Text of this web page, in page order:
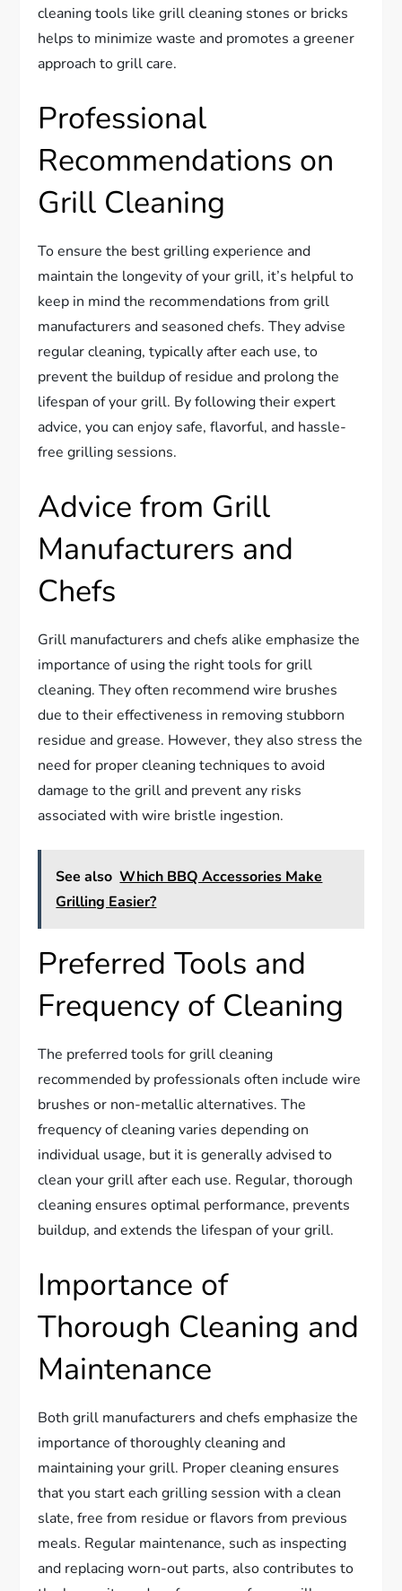
cleaning tools like grill cleaning stones or bricks
helps to minimize waste and promotes a greener
approach to grill care.
Professional
Recommendations on
Grill Cleaning
To ensure the best grilling experience and
maintain the longevity of your grill, it’s helpful to
keep in mind the recommendations from grill
manufacturers and seasoned chefs. They advise
regular cleaning, typically after each use, to
prevent the buildup of residue and prolong the
lifespan of your grill. By following their expert
advice, you can enjoy safe, flavorful, and hassle-
free grilling sessions.
Advice from Grill
Manufacturers and
Chefs
Grill manufacturers and chefs alike emphasize the
importance of using the right tools for grill
cleaning. They often recommend wire brushes
due to their effectiveness in removing stubborn
residue and grease. However, they also stress the
need for proper cleaning techniques to avoid
damage to the grill and prevent any risks
associated with wire bristle ingestion.
See also Which BBQ Accessories Make
Grilling Easier?
Preferred Tools and
Frequency of Cleaning
The preferred tools for grill cleaning
recommended by professionals often include wire
brushes or non-metallic alternatives. The
frequency of cleaning varies depending on
individual usage, but it is generally advised to
clean your grill after each use. Regular, thorough
cleaning ensures optimal performance, prevents
buildup, and extends the lifespan of your grill.
Importance of
Thorough Cleaning and
Maintenance
Both grill manufacturers and chefs emphasize the
importance of thoroughly cleaning and
maintaining your grill. Proper cleaning ensures
that you start each grilling session with a clean
slate, free from residue or flavors from previous
meals. Regular maintenance, such as inspecting
and replacing worn-out parts, also contributes to